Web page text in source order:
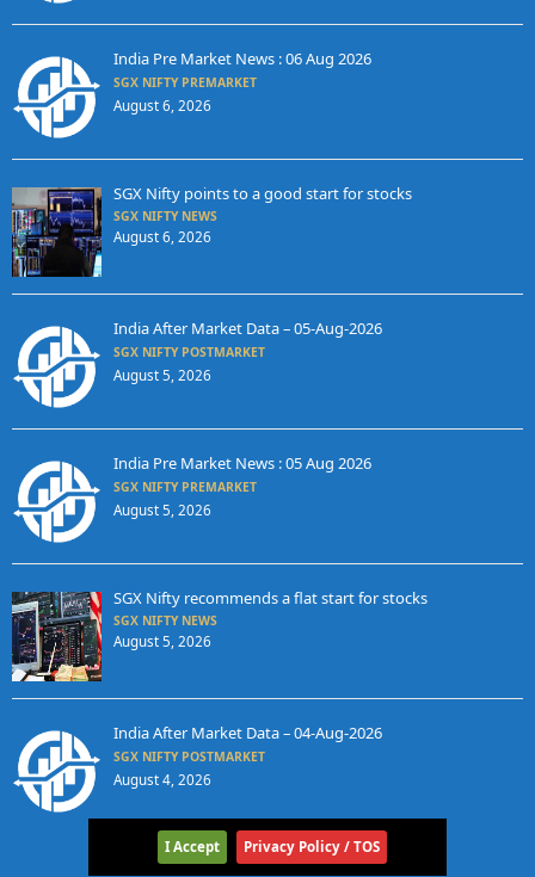
India Pre Market News : 06 Aug 2026
SGX NIFTY PREMARKET
August 6, 2026
SGX Nifty points to a good start for stocks
SGX NIFTY NEWS
August 6, 2026
India After Market Data – 05-Aug-2026
SGX NIFTY POSTMARKET
August 5, 2026
India Pre Market News : 05 Aug 2026
SGX NIFTY PREMARKET
August 5, 2026
SGX Nifty recommends a flat start for stocks
SGX NIFTY NEWS
August 5, 2026
India After Market Data – 04-Aug-2026
SGX NIFTY POSTMARKET
August 4, 2026
I Accept Privacy Policy / TOS